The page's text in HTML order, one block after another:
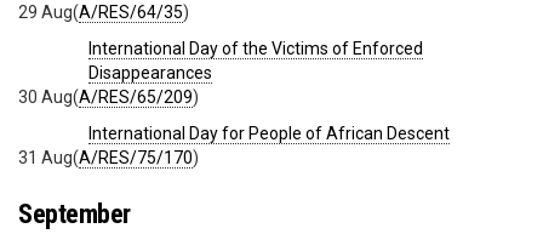
(A/RES/64/35)
29 Aug
International Day of the Victims of Enforced
Disappearances
(A/RES/65/209)
30 Aug
International Day for People of African Descent
(A/RES/75/170)
31 Aug
September